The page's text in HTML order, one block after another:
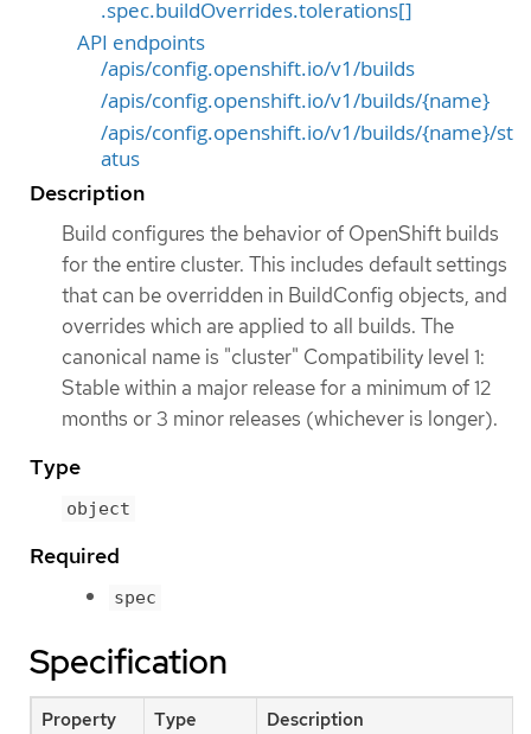
.spec.buildOverrides.tolerations[]
API endpoints
/apis/config.openshift.io/v1/builds
/apis/config.openshift.io/v1/builds/{name}
/apis/config.openshift.io/v1/builds/{name}/st
atus
Description
Build configures the behavior of OpenShift builds
for the entire cluster. This includes default settings
that can be overridden in BuildConfig objects, and
overrides which are applied to all builds. The
canonical name is "cluster" Compatibility level 1:
Stable within a major release for a minimum of 12
months or 3 minor releases (whichever is longer).
Type
object
Required
spec
Specification
Property Type Description